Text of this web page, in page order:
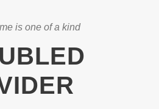
is one of a kind